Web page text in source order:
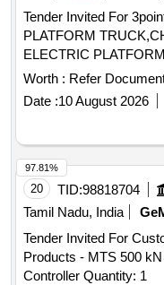
Tender Invited For
PLATFORM
Worth : Refer
Date :10 August 2026
20 TID:98818704
Tamil Nadu, India
Tender Invited For
Products - MTS 500
Controller Quantity: 1
97.81%